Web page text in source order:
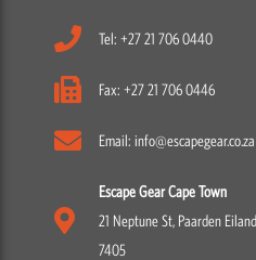
Tel: +27 21 706 0440
Fax: +27 21 706 0446
Email: info@escapegear.co.za
Escape Gear Cape Town
21 Neptune St, Paarden
7405